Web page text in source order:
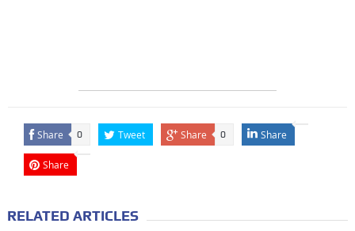
Share 0 Tweet Share 0 Share
Share
RELATED ARTICLES